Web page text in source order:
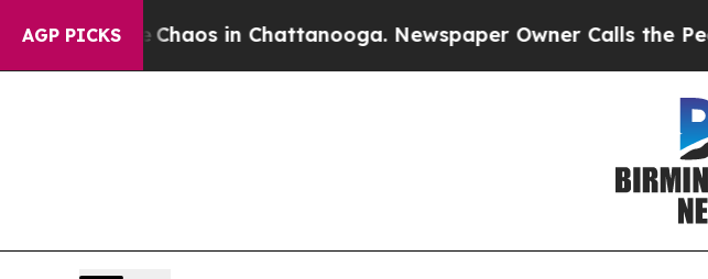
AGP PICKSChaos in Chattanooga. Newspaper Owner Calls the People